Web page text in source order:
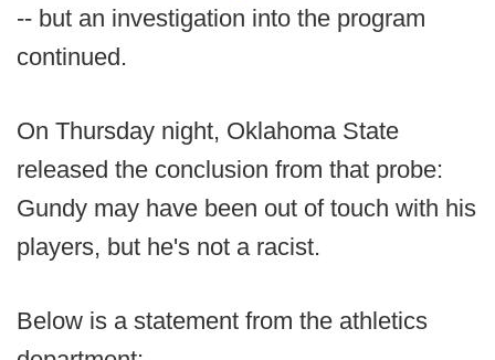
-- but an investigation into the program
continued.
On Thursday night, Oklahoma State
released the conclusion from that probe:
Gundy may have been out of touch with his
players, but he's not a racist.
Below is a statement from the athletics